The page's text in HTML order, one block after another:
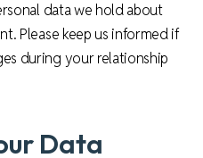
data we hold about
Please keep us informed if
during your relationship
Data